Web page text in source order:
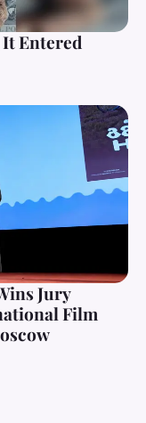
It Entered
Jury
Film